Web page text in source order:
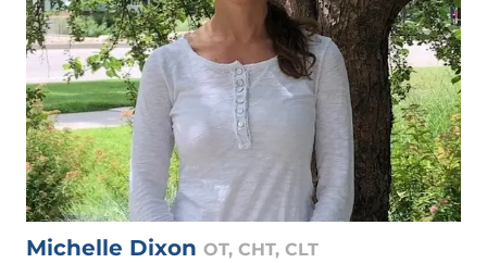
Michelle Dixon OT, CHT, CLT